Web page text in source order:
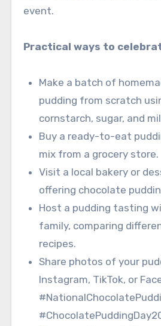
event.
Practical ways to
Make a batch of
pudding from scratch
cornstarch, sugar, and
Buy a ready-to-eat
mix from a grocery store.
Visit a local bakery or
offering chocolate
Host a pudding tasting
family, comparing
recipes.
Share photos of your
Instagram, TikTok, or